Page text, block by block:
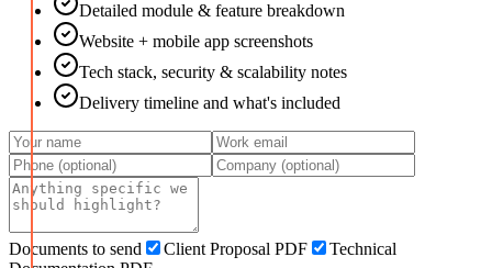
Detailed module & feature breakdown
Website + mobile app screenshots
Tech stack, security & scalability notes
Delivery timeline and what's included
Documents to send Client Proposal PDF
Technical